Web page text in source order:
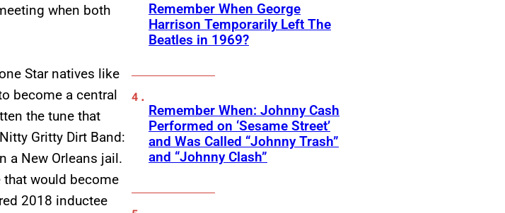
when both
Star natives like
become a central
the tune that
Gritty Dirt Band:
a New Orleans jail.
would become
2018 inductee
Remember When George
Harrison Temporarily Left The
Beatles in 1969?
Remember When: Johnny Cash
Performed on ‘Sesame Street’
and Was Called “Johnny Trash”
and “Johnny Clash”